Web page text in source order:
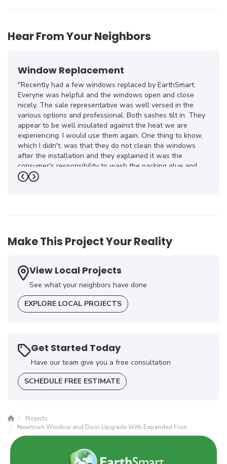
Hear From Your Neighbors
Window Replacement
"Recently had a few windows replaced by EarthSmart.
Everyne was helpful and the windows open and close
nicely. The sale representative was well versed in the
various options and professional. Both sashes tilt in. They
appear to be well insulated against the heat we are
experiencing. I would use them again. One thing to know,
which I didn't, was that they do not clean the windows
after the installation and they explained it was the
consumer's responsibility to wash the packing glue and
smudges off."
Previous
Next
Make This Project Your Reality
View Local Projects
See what your neighbors have done
EXPLORE LOCAL PROJECTS
Get Started Today
Have our team give you a free consultation
SCHEDULE FREE ESTIMATE
Projects
Newtown Window and Door Upgrade With Expanded Fron